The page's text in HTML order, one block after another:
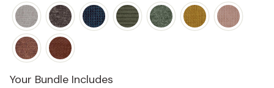
Your Bundle Includes